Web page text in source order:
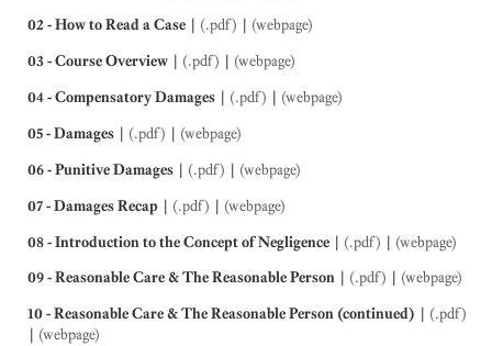
02 - How to Read a Case | (.pdf) | (webpage)
03 - Course Overview | (.pdf) | (webpage)
04 - Compensatory Damages | (.pdf) | (webpage)
05 - Damages | (.pdf) | (webpage)
06 - Punitive Damages | (.pdf) | (webpage)
07 - Damages Recap | (.pdf) | (webpage)
08 - Introduction to the Concept of Negligence | (.pdf) | (webpage)
09 - Reasonable Care & The Reasonable Person
(.pdf)
(webpage)
10 - Reasonable Care & The Reasonable Person (continued) | (.pdf)
| (webpage)